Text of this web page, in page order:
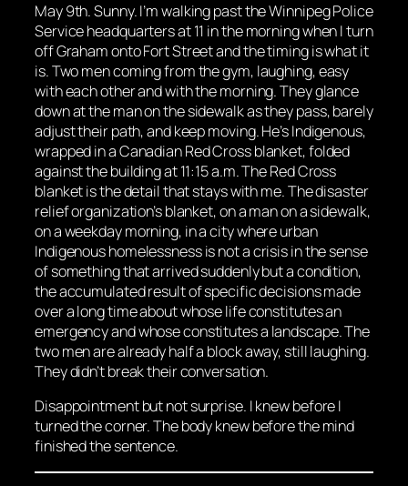
May 9th. Sunny. I’m walking past the Winnipeg Police
Service headquarters at 11 in the morning when I turn
off Graham onto Fort Street and the timing is what it
is. Two men coming from the gym, laughing, easy
with each other and with the morning. They glance
down at the man on the sidewalk as they pass, barely
adjust their path, and keep moving. He’s Indigenous,
wrapped in a Canadian Red Cross blanket, folded
against the building at 11:15 a.m. The Red Cross
blanket is the detail that stays with me. The disaster
relief organization’s blanket, on a man on a sidewalk,
on a weekday morning, in a city where urban
Indigenous homelessness is not a crisis in the sense
of something that arrived suddenly but a condition,
the accumulated result of specific decisions made
over a long time about whose life constitutes an
emergency and whose constitutes a landscape. The
two men are already half a block away, still laughing.
They didn’t break their conversation.
Disappointment but not surprise. I knew before I
turned the corner. The body knew before the mind
finished the sentence.